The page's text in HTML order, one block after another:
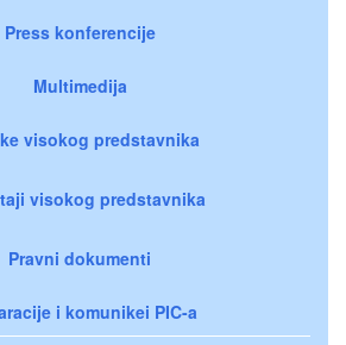
Press konferencije
Multimedija
visokog predstavnika
visokog predstavnika
Pravni dokumenti
i komunikei PIC-a